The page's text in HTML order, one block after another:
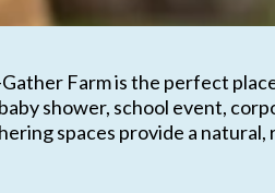
Farm is the perfect
shower, school event,
spaces provide a